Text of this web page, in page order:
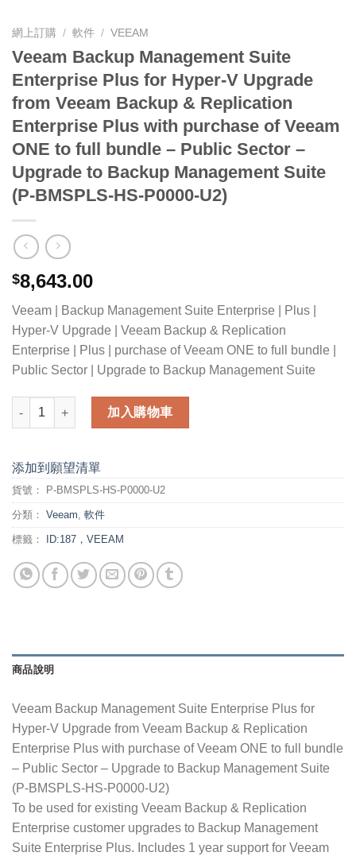
網上訂購 / 軟件 / VEEAM
Veeam Backup Management Suite
Enterprise Plus for Hyper-V Upgrade
from Veeam Backup & Replication
Enterprise Plus with purchase of Veeam
ONE to full bundle – Public Sector –
Upgrade to Backup Management Suite
(P-BMSPLS-HS-P0000-U2)
$8,643.00
Veeam | Backup Management Suite Enterprise | Plus |
Hyper-V Upgrade | Veeam Backup & Replication
Enterprise | Plus | purchase of Veeam ONE to full bundle |
Public Sector | Upgrade to Backup Management Suite
Veeam Backup Management Suite Enterprise Plus for Hyper-
加入購物車
添加到願望清單
貨號： P-BMSPLS-HS-P0000-U2
分類： Veeam, 軟件
標籤： ID:187，VEEAM
商品說明
Veeam Backup Management Suite Enterprise Plus for
Hyper-V Upgrade from Veeam Backup & Replication
Enterprise Plus with purchase of Veeam ONE to full bundle
– Public Sector – Upgrade to Backup Management Suite
(P-BMSPLS-HS-P0000-U2)
To be used for existing Veeam Backup & Replication
Enterprise customer upgrades to Backup Management
Suite Enterprise Plus. Includes 1 year support for Veeam